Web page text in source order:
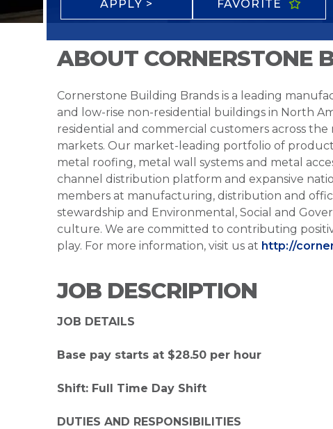
APPLY > FAVORITE
ABOUT CORNERSTONE
Cornerstone Building Brands is a leading
and low-rise non-residential buildings in North
residential and commercial customers across
markets. Our market-leading portfolio of
metal roofing, metal wall systems and metal
channel distribution platform and expansive
members at manufacturing, distribution and
stewardship and Environmental, Social and
culture. We are committed to contributing
play. For more information, visit us at http://
JOB DESCRIPTION
JOB DETAILS
Base pay starts at $28.50 per hour
Shift: Full Time Day Shift
DUTIES AND RESPONSIBILITIES